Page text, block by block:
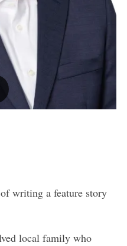
writing a feature story
local family who